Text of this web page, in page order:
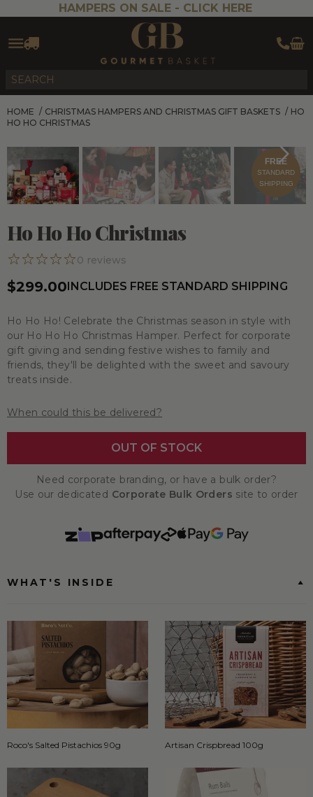
HAMPERS ON SALE - CLICK HERE
HOME / CHRISTMAS HAMPERS AND CHRISTMAS GIFT BASKETS / HO
HO HO CHRISTMAS
FREE
STANDARD
SHIPPING
Ho Ho Ho Christmas
0 reviews
$299.00INCLUDES FREE STANDARD SHIPPING
Ho Ho Ho! Celebrate the Christmas season in style with
our Ho Ho Ho Christmas Hamper. Perfect for corporate
gift giving and sending festive wishes to family and
friends, they'll be delighted with the sweet and savoury
treats inside.
When could this be delivered?
OUT OF STOCK
Need corporate branding, or have a bulk order?
Use our dedicated Corporate Bulk Orders site to order
WHAT'S INSIDE
Roco's Salted Pistachios 90g Artisan Crispbread 100g